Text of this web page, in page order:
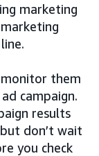
marketing
them
campaign.
results
don’t wait
you check